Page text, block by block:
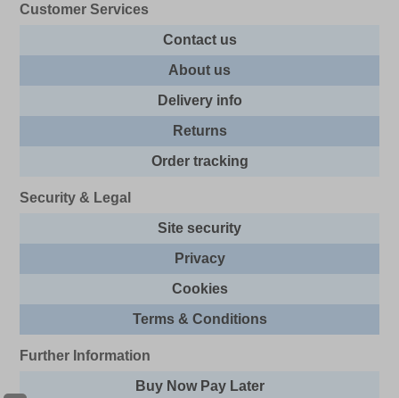
Customer Services
Contact us
About us
Delivery info
Returns
Order tracking
Security & Legal
Site security
Privacy
Cookies
Terms & Conditions
Further Information
Buy Now Pay Later